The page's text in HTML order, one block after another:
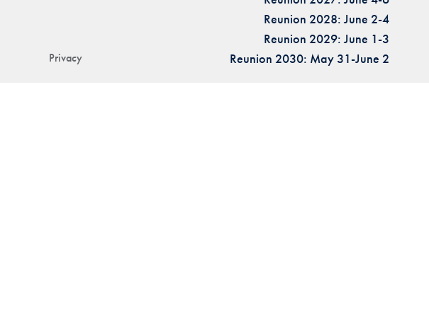
Privacy
Reunion 2028: June 2-4
Reunion 2029: June 1-3
Reunion 2030: May 31-June 2